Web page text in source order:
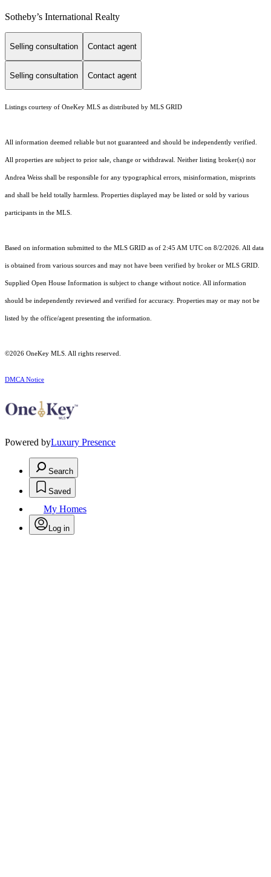
​​​​​Sotheby’s International Realty
Selling consultation Contact agent
Selling consultation Contact agent
Listings courtesy of OneKey MLS as distributed by MLS GRID
All information deemed reliable but not guaranteed and should be independently verified.
All properties are subject to prior sale, change or withdrawal. Neither listing broker(s) nor
Andrea Weiss shall be responsible for any typographical errors, misinformation, misprints
and shall be held totally harmless. Properties displayed may be listed or sold by various
participants in the MLS.
Based on information submitted to the MLS GRID as of 2:45 AM UTC on 8/2/2026. All data
is obtained from various sources and may not have been verified by broker or MLS GRID.
Supplied Open House Information is subject to change without notice. All information
should be independently reviewed and verified for accuracy. Properties may or may not be
listed by the office/agent presenting the information.
©2026 OneKey MLS . All rights reserved.
DMCA Notice
Powered byLuxury Presence
Search
Saved
My Homes
Log in